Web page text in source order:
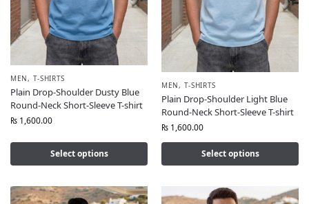
MEN, T-SHIRTS
Plain Drop-Shoulder Dusty Blue
Round-Neck Short-Sleeve T-shirt
₨ 1,600.00
Select options
MEN, T-SHIRTS
Plain Drop-Shoulder Light Blue
Round-Neck Short-Sleeve T-shirt
₨ 1,600.00
Select options